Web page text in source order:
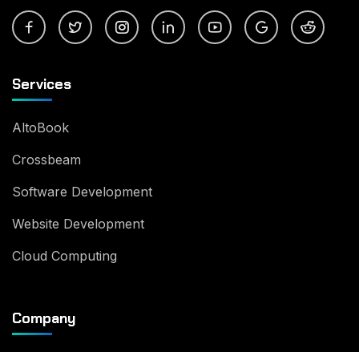
Services
AltoBook
Crossbeam
Software Development
Website Development
Cloud Computing
Company